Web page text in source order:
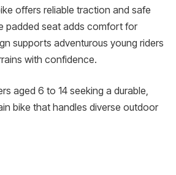
offers reliable traction and safe
padded seat adds comfort for
supports adventurous young riders
with confidence.
aged 6 to 14 seeking a durable,
bike that handles diverse outdoor